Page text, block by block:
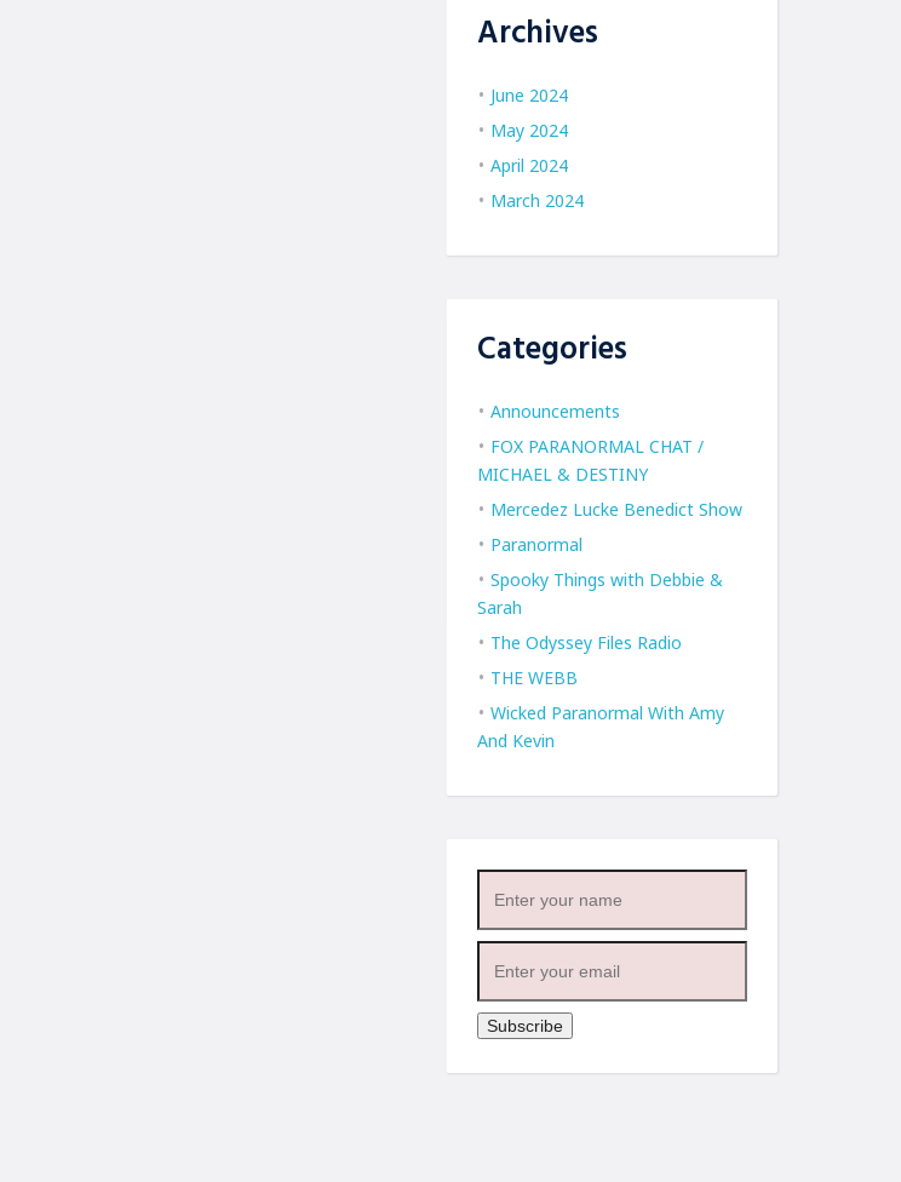
Archives
June 2024
May 2024
April 2024
March 2024
Categories
Announcements
FOX PARANORMAL CHAT /
MICHAEL & DESTINY
Mercedez Lucke Benedict Show
Paranormal
Spooky Things with Debbie &
Sarah
The Odyssey Files Radio
THE WEBB
Wicked Paranormal With Amy
And Kevin